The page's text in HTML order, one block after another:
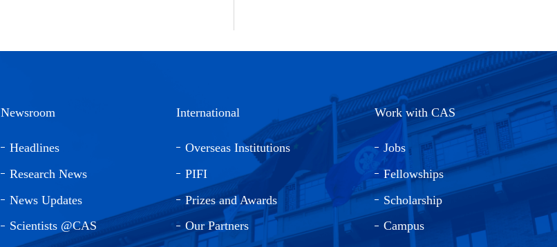
Newsroom
Headlines
Research News
News Updates
Scientists @CAS
International
Overseas Institutions
PIFI
Prizes and Awards
Our Partners
Work with CAS
Jobs
Fellowships
Scholarship
Campus